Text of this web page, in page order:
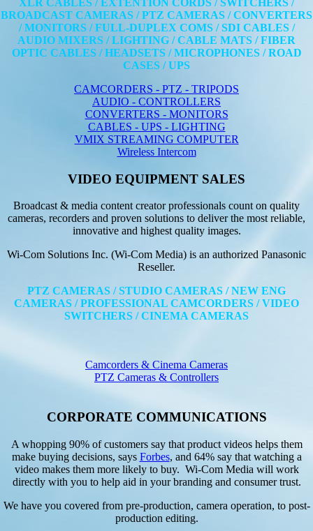
XLR CABLES / EXTENTION CORDS / SWITCHERS /
BROADCAST CAMERAS / PTZ CAMERAS / CONVERTERS
/ MONITORS / FULL-DUPLEX COMS / SDI CABLES /
AUDIO MIXERS / LIGHTING / CABLE MATS / FIBER
OPTIC CABLES / HEADSETS / MICROPHONES / ROAD
CASES / UPS
CAMCORDERS - PTZ - TRIPODS
AUDIO - CONTROLLERS
CONVERTERS - MONITORS
CABLES - UPS - LIGHTING
VMIX STREAMING COMPUTER
Wireless Intercom
VIDEO EQUIPMENT SALES
Broadcast & media content creator professionals count on quality
cameras, recorders and proven solutions to deliver the most reliable,
innovative and highest quality images.
Wi-Com Solutions Inc. (Wi-Com Media) is an authorized Panasonic
Reseller.
PTZ CAMERAS / STUDIO CAMERAS / NEW ENG
CAMERAS / PROFESSIONAL CAMCORDERS / VIDEO
SWITCHERS / CINEMA CAMERAS
Camcorders & Cinema Cameras
PTZ Cameras & Controllers
CORPORATE COMMUNICATIONS
A whopping 90% of customers say that product videos helps them
make buying decisions, says Forbes, and 64% say that watching a
video makes them more likely to buy. Wi-Com Media will work
directly with you to help aid in your branding and consumer trust.
We have you covered from pre-production, camera operation, to post-
production editing.